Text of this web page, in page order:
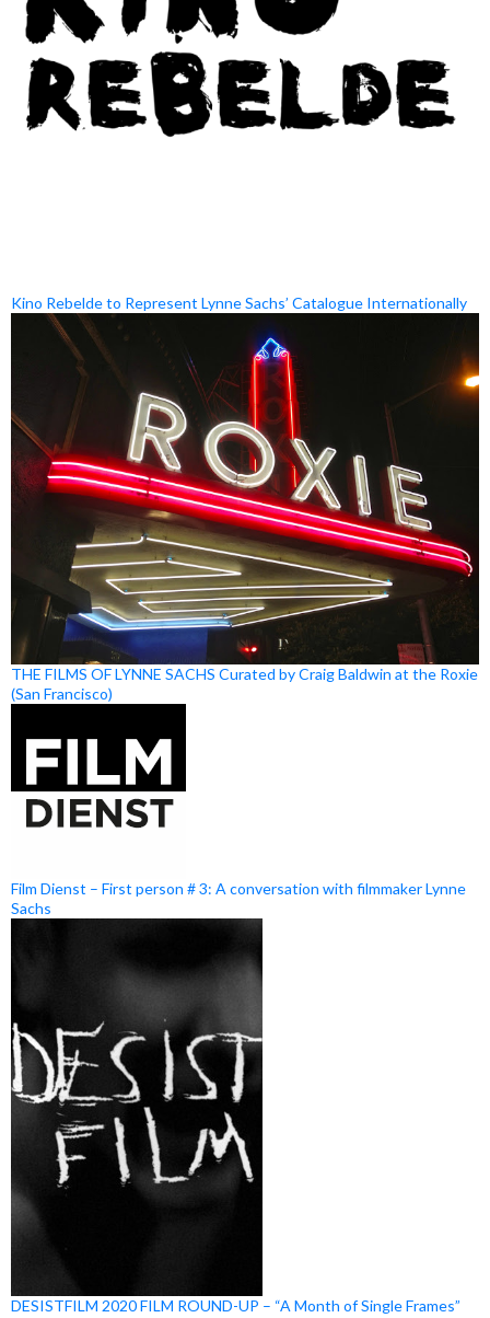
Kino Rebelde to Represent Lynne Sachs’ Catalogue Internationally
THE FILMS OF LYNNE SACHS Curated by Craig Baldwin at the Roxie
(San Francisco)
Film Dienst – First person # 3: A conversation with filmmaker Lynne
Sachs
DESISTFILM 2020 FILM ROUND-UP – “A Month of Single Frames”